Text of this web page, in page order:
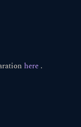
here .